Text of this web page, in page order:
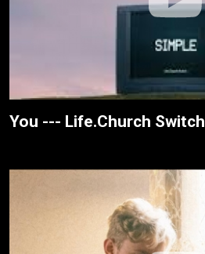
You --- Life.Church Switch